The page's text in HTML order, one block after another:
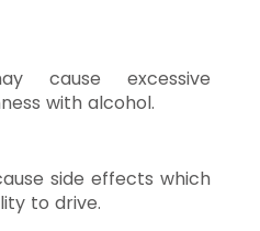
cause excessive
with alcohol.
side effects which
to drive.